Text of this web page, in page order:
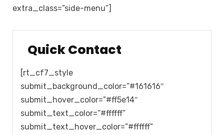
extra_class=”side-menu”]
Quick Contact
[rt_cf7_style
submit_background_color=”#161616″
submit_hover_color=”#ff5e14″
submit_text_color=”#ffffff”
submit_text_hover_color=”#ffffff”